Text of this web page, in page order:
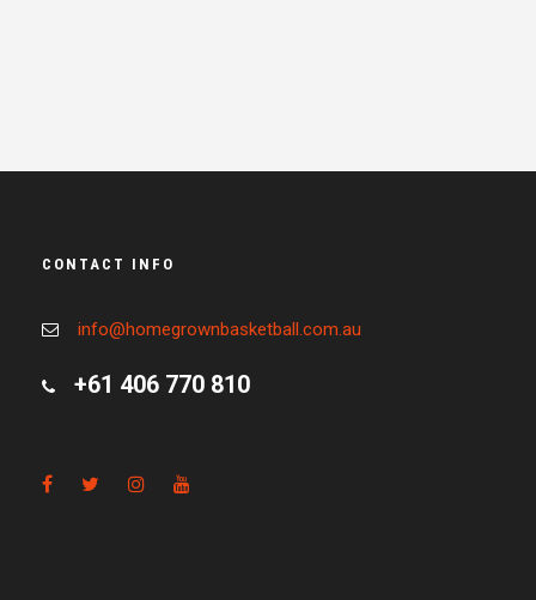
CONTACT INFO
info@homegrownbasketball.com.au
+61 406 770 810